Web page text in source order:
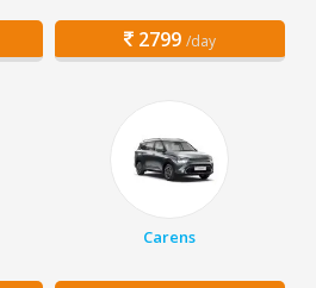
2799 /day
Carens